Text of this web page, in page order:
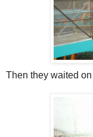
Then they waited